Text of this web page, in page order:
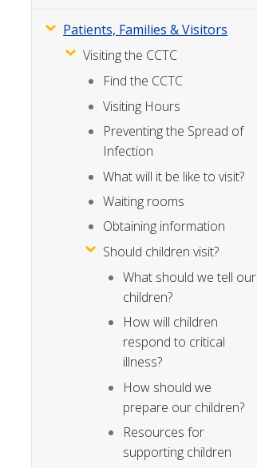
Patients, Families & Visitors
Visiting the CCTC
Find the CCTC
Visiting Hours
Preventing the Spread of
Infection
What will it be like to visit?
Waiting rooms
Obtaining information
Should children visit?
What should we tell our
children?
How will children
respond to critical
illness?
How should we
prepare our children?
Resources for
supporting children